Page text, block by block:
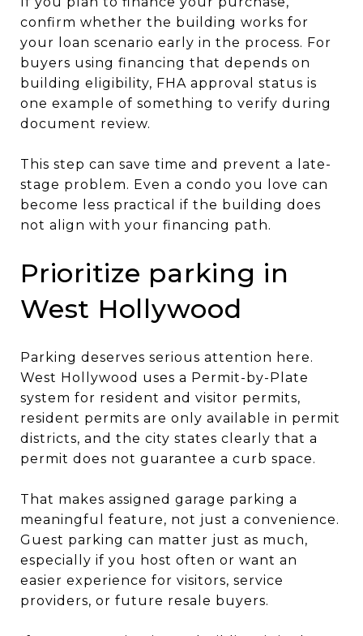
confirm whether the building works for
your loan scenario early in the process. For
buyers using financing that depends on
building eligibility, FHA approval status is
one example of something to verify during
document review.
This step can save time and prevent a late-
stage problem. Even a condo you love can
become less practical if the building does
not align with your financing path.
Prioritize parking in
West Hollywood
Parking deserves serious attention here.
West Hollywood uses a Permit-by-Plate
system for resident and visitor permits,
resident permits are only available in permit
districts, and the city states clearly that a
permit does not guarantee a curb space.
That makes assigned garage parking a
meaningful feature, not just a convenience.
Guest parking can matter just as much,
especially if you host often or want an
easier experience for visitors, service
providers, or future resale buyers.